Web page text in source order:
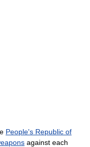
People's Republic of
against each